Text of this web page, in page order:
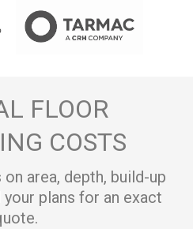
FLOOR
COSTS
area, depth, build-up
plans for an exact